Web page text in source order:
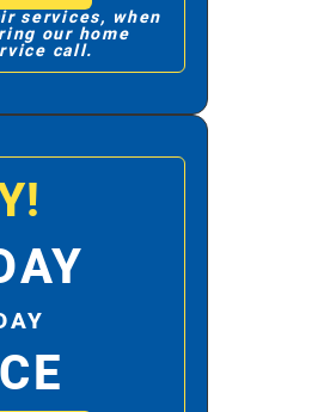
services, when
our home
call.